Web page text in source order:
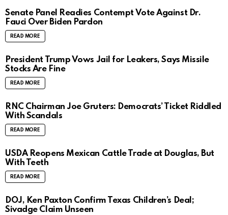
Senate Panel Readies Contempt Vote Against Dr.
Fauci Over Biden Pardon
READ MORE
President Trump Vows Jail for Leakers, Says Missile
Stocks Are Fine
READ MORE
RNC Chairman Joe Gruters: Democrats’ Ticket Riddled
With Scandals
READ MORE
USDA Reopens Mexican Cattle Trade at Douglas, But
With Teeth
READ MORE
DOJ, Ken Paxton Confirm Texas Children’s Deal;
Sivadge Claim Unseen